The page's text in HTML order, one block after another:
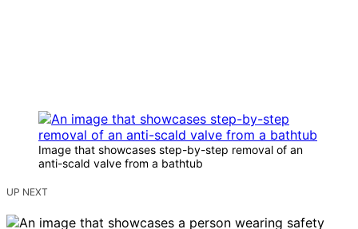
Image that showcases step-by-step removal of an
anti-scald valve from a bathtub
UP NEXT